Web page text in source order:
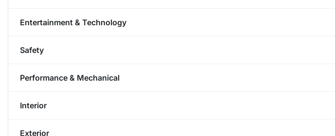
Entertainment & Technology
Safety
Performance & Mechanical
Interior
Exterior